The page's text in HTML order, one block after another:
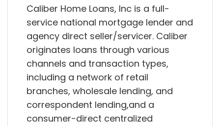
Caliber Home Loans, Inc is a full-
service national mortgage lender and
agency direct seller/servicer. Caliber
originates loans through various
channels and transaction types,
including a network of retail
branches, wholesale lending, and
correspondent lending,and a
consumer-direct centralized